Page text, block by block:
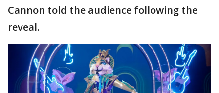
Cannon told the audience following the
reveal.